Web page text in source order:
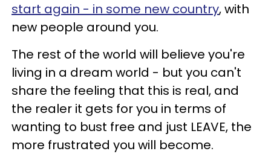
start again - in some new country, with
new people around you.
The rest of the world will believe you're
living in a dream world - but you can't
share the feeling that this is real, and
the realer it gets for you in terms of
wanting to bust free and just LEAVE, the
more frustrated you will become.